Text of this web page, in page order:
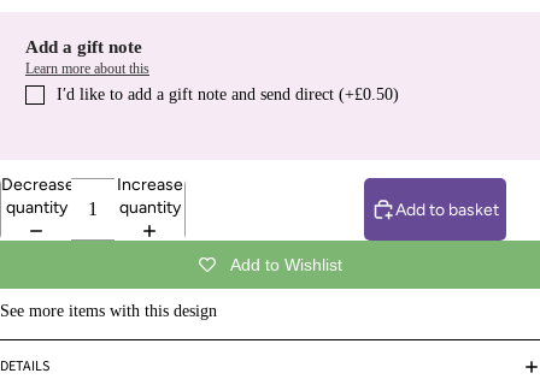
Add a gift note
Learn more about this
I′d like to add a gift note and send direct (+£0.50)
Decrease
quantity
Increase
quantity
Add to basket
Add to Wishlist
See more items with this design
DETAILS